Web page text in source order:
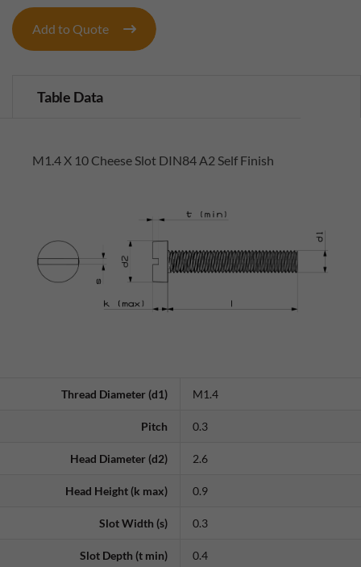
Add to Quote
Table Data
M1.4 X 10 Cheese Slot DIN84 A2 Self Finish
Thread Diameter (d1) M1.4
Pitch 0.3
Head Diameter (d2) 2.6
Head Height (k max) 0.9
Slot Width (s) 0.3
Slot Depth (t min) 0.4